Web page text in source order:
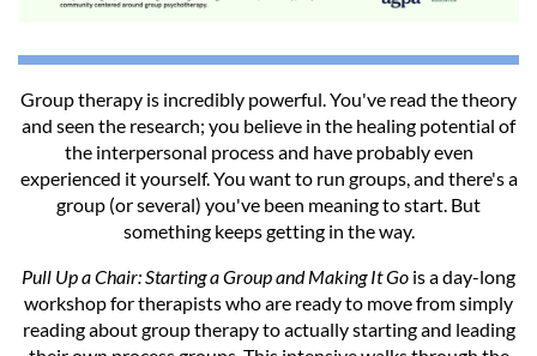
Group therapy is incredibly powerful. You've read the theory
and seen the research; you believe in the healing potential of
the interpersonal process and have probably even
experienced it yourself. You want to run groups, and there's a
group (or several) you've been meaning to start. But
something keeps getting in the way.
Pull Up a Chair: Starting a Group and Making It Go is a day-long
workshop for therapists who are ready to move from simply
reading about group therapy to actually starting and leading